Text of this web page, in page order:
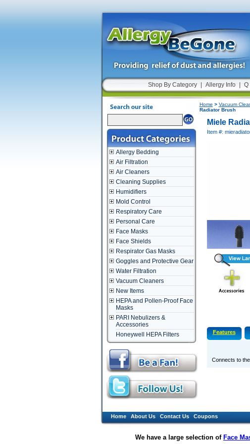
Shop By Category Allergy Info Q
Allergy Bedding
Air Filtration
Air Cleaners
Cleaning Supplies
Humidifiers
Mold Control
Respiratory Care
Personal Care
Face Masks
Face Shields
Respirator Gas Masks
Goggles and Protective Gear
Water Filtration
Vacuum Cleaners
New Items
HEPA and Pollen-Proof Face
Masks
PARI Nebulizers &
Accessories
Honeywell HEPA Filters
Home > Vacuum
Radiator Brush
Miele
Item #:
Features
Connects to
Home About Us Contact Us Coupons
We have a large selection of Face